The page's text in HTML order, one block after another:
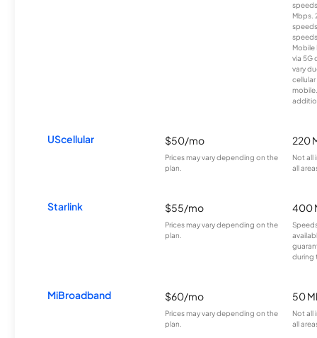
Mbps.
Mobile
via 5G
vary
UScellular $50/mo
Prices may vary depending on the
plan.
220
Not all
all
Starlink $55/mo
Prices may vary depending on the
plan.
400
during
MiBroadband $60/mo
Prices may vary depending on the
plan.
50
Not all
all